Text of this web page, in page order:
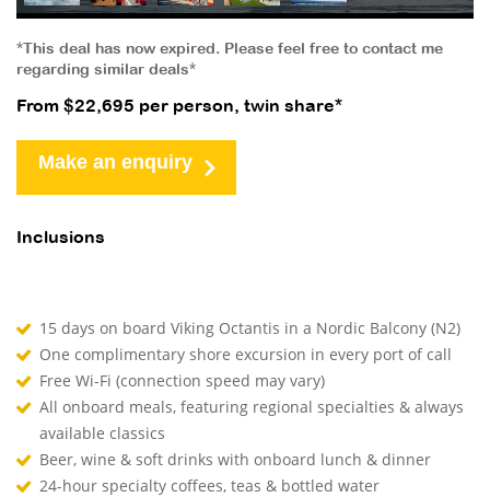
*This deal has now expired. Please feel free to contact me
regarding similar deals*
From $22,695 per person, twin share*
Make an enquiry
Inclusions
15 days on board Viking Octantis in a Nordic Balcony (N2)
One complimentary shore excursion in every port of call
Free Wi-Fi (connection speed may vary)
All onboard meals, featuring regional specialties & always
available classics
Beer, wine & soft drinks with onboard lunch & dinner
24-hour specialty coffees, teas & bottled water